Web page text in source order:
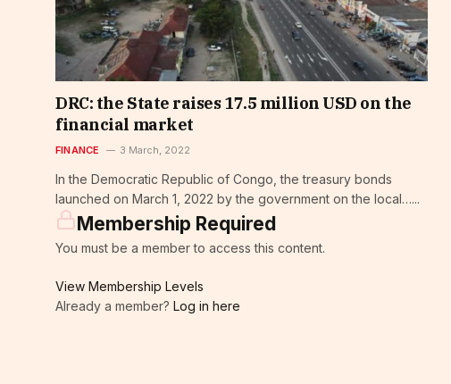
DRC: the State raises 17.5 million USD on the
financial market
FINANCE 3 March, 2022
In the Democratic Republic of Congo, the treasury bonds
launched on March 1, 2022 by the government on the local…...
Membership Required
You must be a member to access this content.
View Membership Levels
Already a member? Log in here